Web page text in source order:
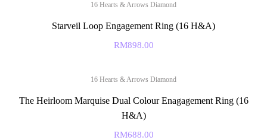
16 Hearts & Arrows Diamond
Starveil Loop Engagement Ring (16 H&A)
RM898.00
16 Hearts & Arrows Diamond
The Heirloom Marquise Dual Colour Enagagement Ring (16
H&A)
RM688.00